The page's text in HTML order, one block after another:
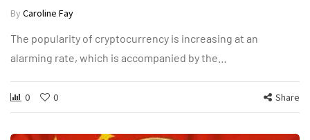
By Caroline Fay
The popularity of cryptocurrency is increasing at an
alarming rate, which is accompanied by the…
0 0 Share